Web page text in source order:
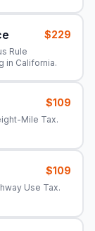
$229
Rule
in California.
$109
Mile Tax.
$109
Use Tax.